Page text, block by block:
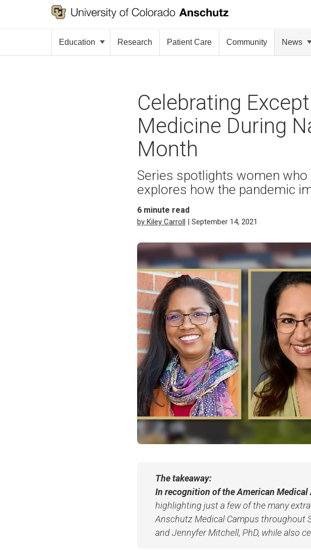
Education Research Patient Care Community News
Celebrating
Medicine During
Month
Series spotlights women who
explores how the pandemic
6 minute read
by Kiley Carroll | September 14, 2021
The takeaway:
In recognition of the American Medical
highlighting just a few of the many
Anschutz Medical Campus throughout
and Jennyfer Mitchell, PhD, while also